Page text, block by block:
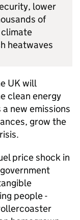
lower
of
heatwaves
UK will
clean energy
new emissions
grow the
price shock in
people -